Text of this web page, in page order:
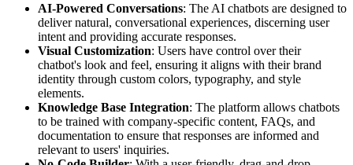
AI-Powered Conversations: The AI chatbots are designed to
deliver natural, conversational experiences, discerning user
intent and providing accurate responses.
Visual Customization: Users have control over their
chatbot's look and feel, ensuring it aligns with their brand
identity through custom colors, typography, and style
elements.
Knowledge Base Integration: The platform allows chatbots
to be trained with company-specific content, FAQs, and
documentation to ensure that responses are informed and
relevant to users' inquiries.